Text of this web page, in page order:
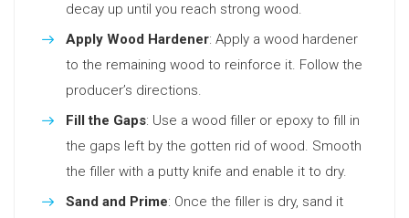
decay up until you reach strong wood.
Apply Wood Hardener: Apply a wood hardener
to the remaining wood to reinforce it. Follow the
producer’s directions.
Fill the Gaps: Use a wood filler or epoxy to fill in
the gaps left by the gotten rid of wood. Smooth
the filler with a putty knife and enable it to dry.
Sand and Prime: Once the filler is dry, sand it